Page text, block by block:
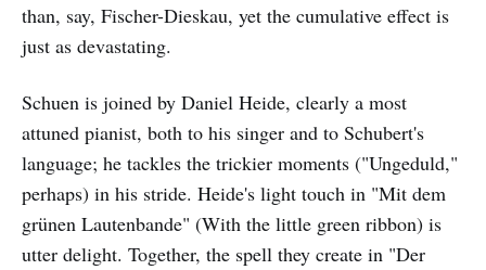
than, say, Fischer-Dieskau, yet the cumulative effect is
just as devastating.
Schuen is joined by Daniel Heide, clearly a most
attuned pianist, both to his singer and to Schubert's
language; he tackles the trickier moments ("Ungeduld,"
perhaps) in his stride. Heide's light touch in "Mit dem
grünen Lautenbande" (With the little green ribbon) is
utter delight. Together, the spell they create in "Der